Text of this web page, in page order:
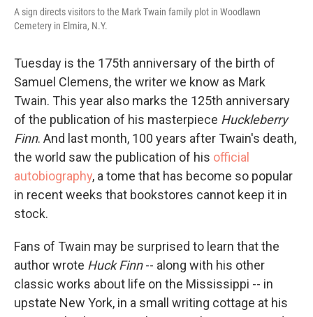
A sign directs visitors to the Mark Twain family plot in Woodlawn
Cemetery in Elmira, N.Y.
Tuesday is the 175th anniversary of the birth of
Samuel Clemens, the writer we know as Mark
Twain. This year also marks the 125th anniversary
of the publication of his masterpiece Huckleberry
Finn. And last month, 100 years after Twain's death,
the world saw the publication of his official
autobiography, a tome that has become so popular
in recent weeks that bookstores cannot keep it in
stock.
Fans of Twain may be surprised to learn that the
author wrote Huck Finn-- along with his other
classic works about life on the Mississippi -- in
upstate New York, in a small writing cottage at his